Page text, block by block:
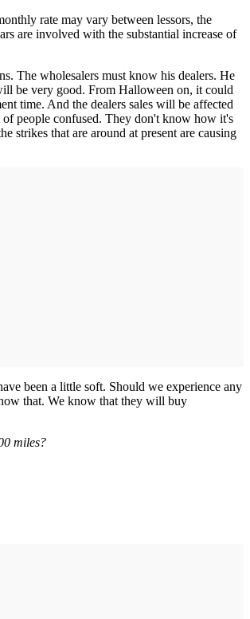
rate may vary between lessors, the
are involved with the substantial increase of
The wholesalers must know his dealers. He
be very good. From Halloween on, it could
time. And the dealers sales will be affected
people confused. They don't know how it's
that are around at present are causing
been a little soft. Should we experience any
that. We know that they will buy
miles?